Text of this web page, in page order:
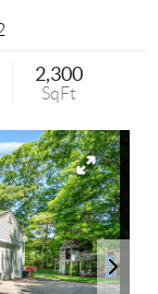
2,300
SqFt